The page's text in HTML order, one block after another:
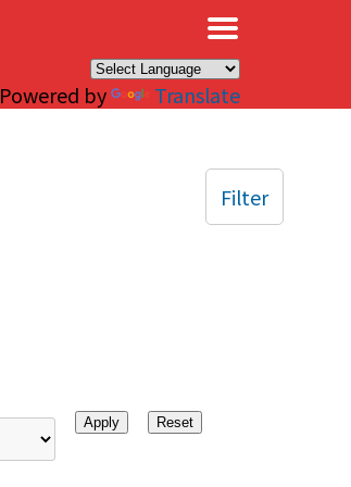
Powered by Translate
Filter